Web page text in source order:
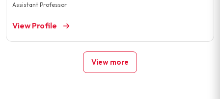
Assistant Professor
View Profile
View more